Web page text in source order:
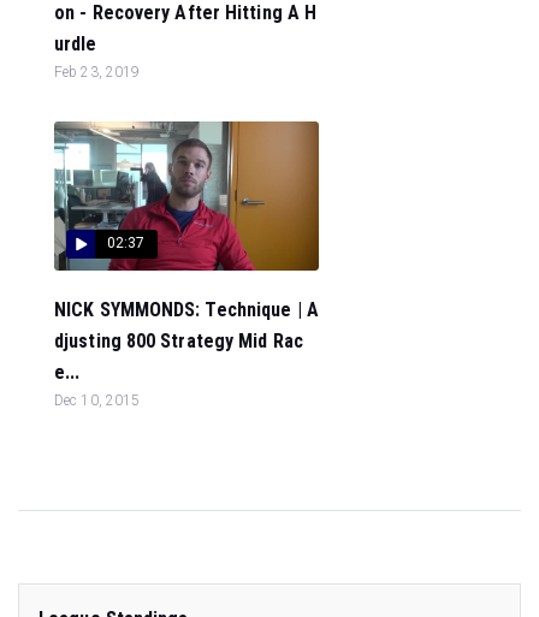
on - Recovery After Hitting A H
urdle
Feb 23, 2019
02:37
NICK SYMMONDS: Technique | A
djusting 800 Strategy Mid Rac
e...
Dec 10, 2015